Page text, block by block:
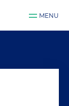
MENU